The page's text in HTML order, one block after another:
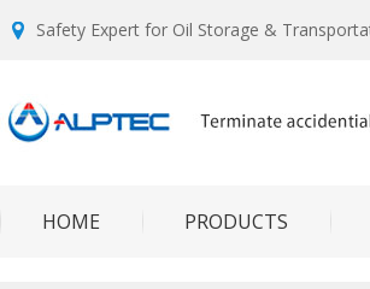
Safety Expert for Oil Storage &
HOME PRODUCTS